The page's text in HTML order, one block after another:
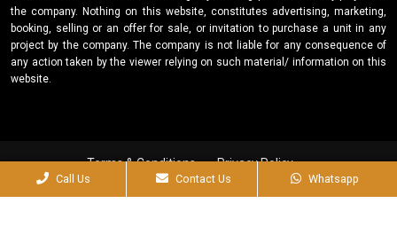
the company. Nothing on this website, constitutes advertising, marketing,
booking, selling or an offer for sale, or invitation to purchase a unit in any
project by the company. The company is not liable for any consequence of
any action taken by the viewer relying on such material/ information on this
website.
Terms & Conditions Privacy Policy
Designed & Developed byWhy Shy?
Call Us Contact Us Whatsapp